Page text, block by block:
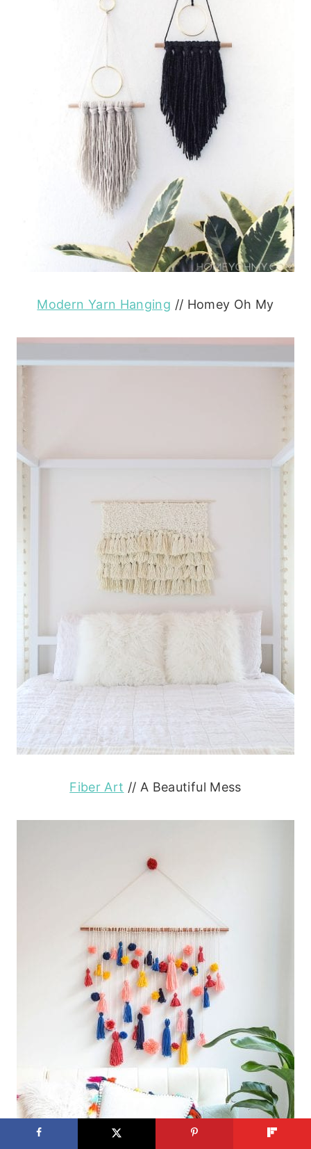
Modern Yarn Hanging // Homey Oh My
Fiber Art // A Beautiful Mess